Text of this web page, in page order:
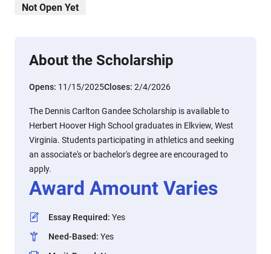
Not Open Yet
About the Scholarship
Opens: 11/15/2025Closes: 2/4/2026
The Dennis Carlton Gandee Scholarship is available to
Herbert Hoover High School graduates in Elkview, West
Virginia. Students participating in athletics and seeking
an associate's or bachelor's degree are encouraged to
apply.
Award Amount Varies
Essay Required: Yes
Need-Based: Yes